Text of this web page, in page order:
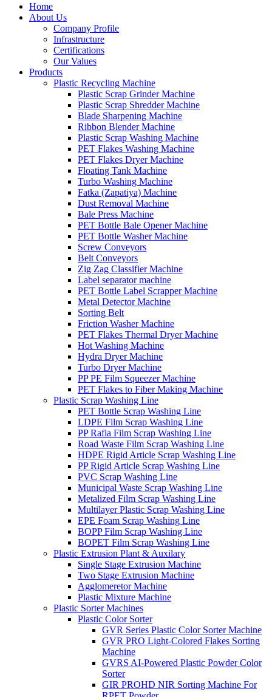
Home
About Us
Company Profile
Infrastructure
Certifications
Our Values
Products
Plastic Recycling Machine
Plastic Scrap Grinder Machine
Plastic Scrap Shredder Machine
Blade Sharpening Machine
Ribbon Blender Machine
Plastic Scrap Washing Machine
PET Flakes Washing Machine
PET Flakes Dryer Machine
Floating Tank Machine
Turbo Washing Machine
Fatka (Zapatiya) Machine
Dust Removal Machine
Bale Press Machine
PET Bottle Bale Opener Machine
PET Bottle Washer Machine
Screw Conveyors
Belt Conveyors
Zig Zag Classifier Machine
Label separator machine
PET Bottle Label Scrapper Machine
Metal Detector Machine
Sorting Belt
Friction Washer Machine
PET Flakes Thermal Dryer Machine
Hot Washing Machine
Hydra Dryer Machine
Turbo Dryer Machine
PP PE Film Squeezer Machine
PET Flakes to Fiber Making Machine
Plastic Scrap Washing Line
PET Bottle Scrap Washing Line
LDPE Film Scrap Washing Line
PP Rafia Film Scrap Washing Line
Road Waste Film Scrap Washing Line
HDPE Rigid Article Scrap Washing Line
PP Rigid Article Scrap Washing Line
PVC Scrap Washing Line
Municipal Waste Scrap Washing Line
Metalized Film Scrap Washing Line
Multilayer Plastic Scrap Washing Line
EPE Foam Scrap Washing Line
BOPP Film Scrap Washing Line
BOPET Film Scrap Washing Line
Plastic Extrusion Plant & Auxilary
Single Stage Extrusion Machine
Two Stage Extrusion Machine
Agglomeretor Machine
Plastic Mixture Machine
Plastic Sorter Machines
Plastic Color Sorter
GVR Series Plastic Color Sorter Machine
GVR PRO Light-Colored Flakes Sorting
Machine
GVRS AI-Powered Plastic Powder Color
Sorter
GIR PROHD NIR Sorting Machine For